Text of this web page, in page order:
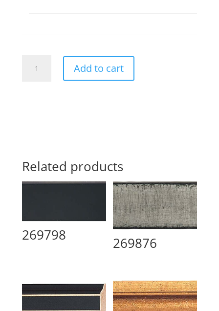
quantity
Add to cart
Related products
269798 269876